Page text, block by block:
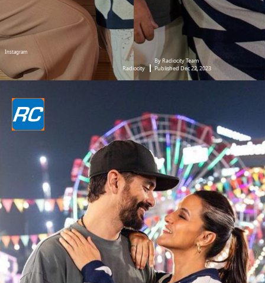
Instagram
Radiocity
By Radiocity Team
Published Dec 22, 2023